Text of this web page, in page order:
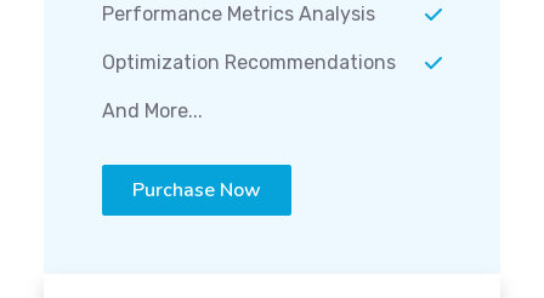
Performance Metrics Analysis
Optimization Recommendations
And More...
Purchase Now